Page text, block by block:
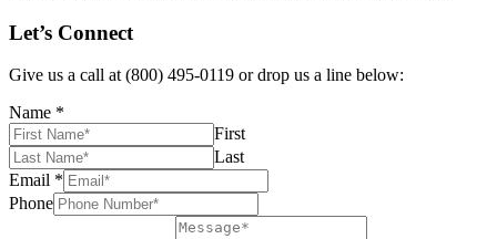
Let’s Connect
Give us a call at (800) 495-0119 or drop us a line below:
Name *
First
Last
Email *
Phone